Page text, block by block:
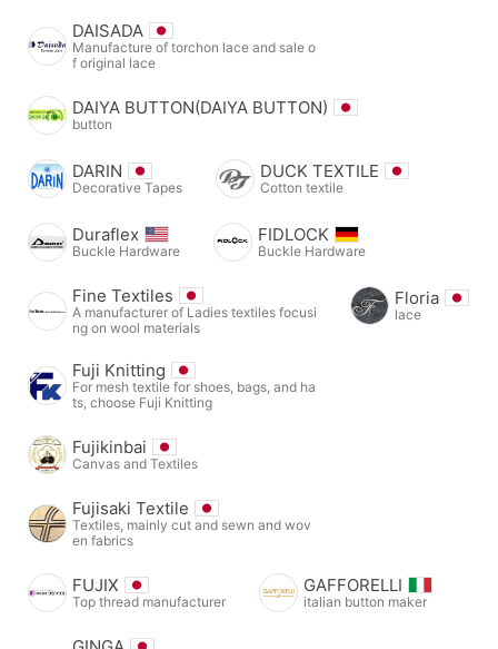
DAISADA
Manufacture of torchon lace and sale o
f original lace
DAIYA BUTTON(DAIYA BUTTON)
button
DARIN
Decorative Tapes
DUCK TEXTILE
Cotton textile
Duraflex
Buckle Hardware
FIDLOCK
Buckle Hardware
Fine Textiles
A manufacturer of Ladies textiles focusi
ng on wool materials
Floria
lace
Fuji Knitting
For mesh textile for shoes, bags, and ha
ts, choose Fuji Knitting
Fujikinbai
Canvas and Textiles
Fujisaki Textile
Textiles, mainly cut and sewn and wov
en fabrics
FUJIX
Top thread manufacturer
GAFFORELLI
italian button maker